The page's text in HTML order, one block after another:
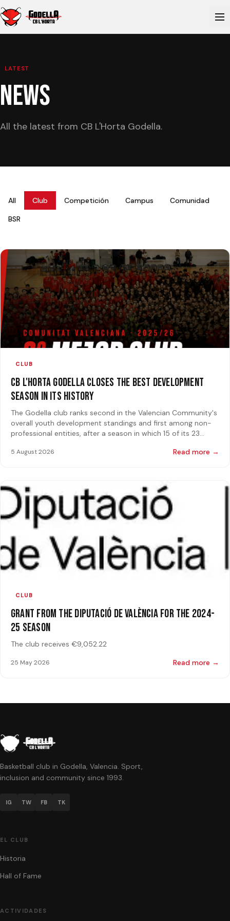
LATEST
NEWS
All the latest from CB L'Horta Godella.
All Club Competición Campus
Comunidad
BSR
CLUB
CB L'Horta Godella closes the best development
season in its history
The Godella club ranks second in the Valencian Community's
overall youth development standings and first among non-
professional entities, after a season in which 15 of its 23
5 August 2026 Read more →
CLUB
Grant from the Diputació de València for the 2024-
25 Season
The club receives €9,052.22
25 May 2026 Read more →
Basketball club in Godella, Valencia. Sport,
inclusion and community since 1993.
IG TW FB TK
EL CLUB
Historia
Hall of Fame
ACTIVIDADES